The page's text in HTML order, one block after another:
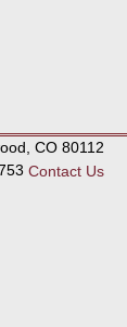
CO 80112
Contact Us